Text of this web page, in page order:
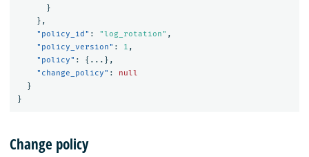
}
},
"policy_id" : "log_rotation" ,
"policy_version" : 1 ,
"policy" : { ... },
"change_policy" :
null
}
}
Change policy